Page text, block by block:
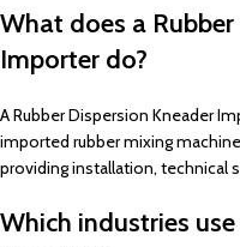
What does a
Importer do?
A Rubber Dispersion Kneader
imported rubber mixing
providing installation, technical
Which industries